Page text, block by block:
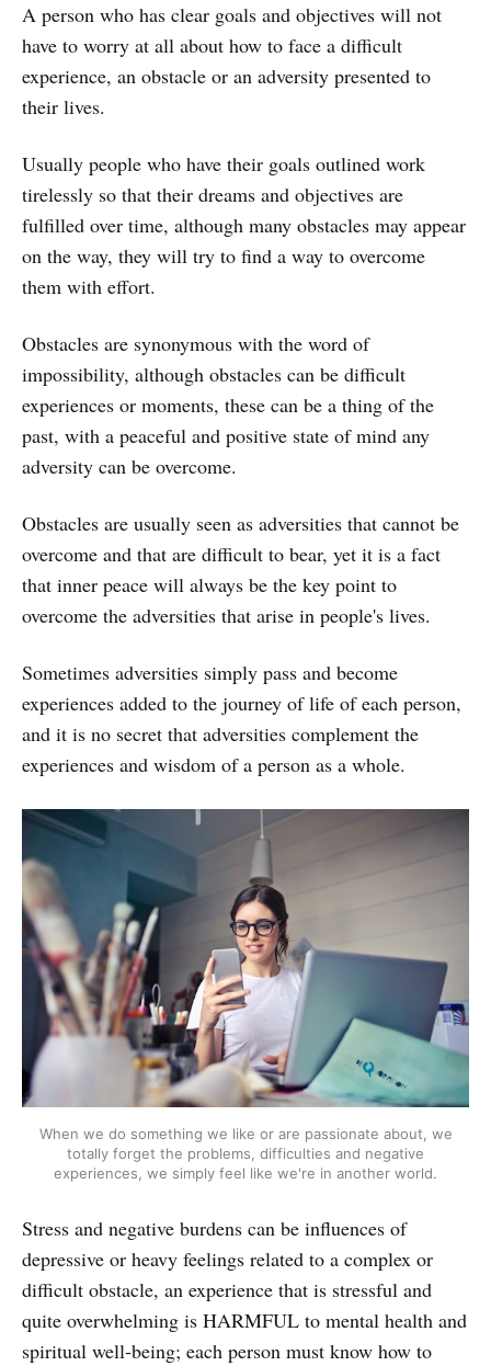
A person who has clear goals and objectives will not
have to worry at all about how to face a difficult
experience, an obstacle or an adversity presented to
their lives.
Usually people who have their goals outlined work
tirelessly so that their dreams and objectives are
fulfilled over time, although many obstacles may appear
on the way, they will try to find a way to overcome
them with effort.
Obstacles are synonymous with the word of
impossibility, although obstacles can be difficult
experiences or moments, these can be a thing of the
past, with a peaceful and positive state of mind any
adversity can be overcome.
Obstacles are usually seen as adversities that cannot be
overcome and that are difficult to bear, yet it is a fact
that inner peace will always be the key point to
overcome the adversities that arise in people's lives.
Sometimes adversities simply pass and become
experiences added to the journey of life of each person,
and it is no secret that adversities complement the
experiences and wisdom of a person as a whole.
When we do something we like or are passionate about, we
totally forget the problems, difficulties and negative
experiences, we simply feel like we're in another world.
Stress and negative burdens can be influences of
depressive or heavy feelings related to a complex or
difficult obstacle, an experience that is stressful and
quite overwhelming is HARMFUL to mental health and
spiritual well-being; each person must know how to